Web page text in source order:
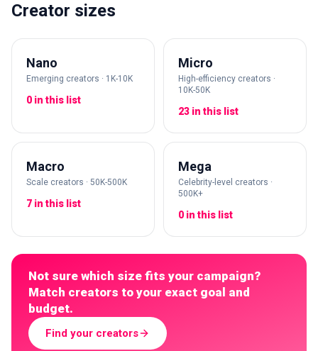
Creator sizes
Nano
Emerging creators · 1K-10K
0 in this list
Micro
High-efficiency creators ·
10K-50K
23 in this list
Macro
Scale creators · 50K-500K
7 in this list
Mega
Celebrity-level creators ·
500K+
0 in this list
Not sure which size fits your campaign?
Match creators to your exact goal and
budget.
Find your creators